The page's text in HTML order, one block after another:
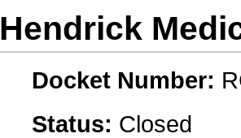
Hendrick
Docket Number:
Status: Closed